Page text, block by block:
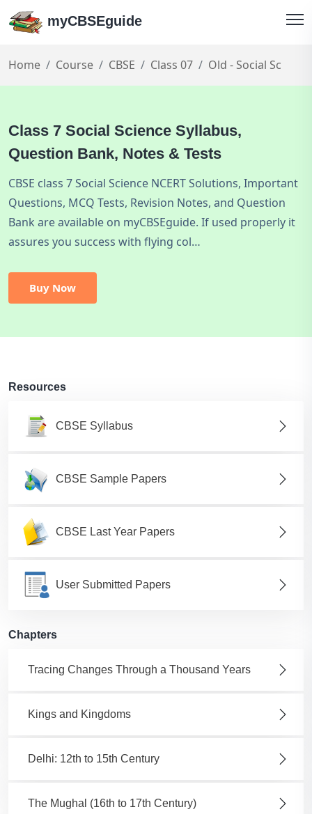
myCBSEguide
Home Course CBSE Class 07 Old - Social Sc
Class 7 Social Science Syllabus,
Question Bank, Notes & Tests
CBSE class 7 Social Science NCERT Solutions, Important
Questions, MCQ Tests, Revision Notes, and Question
Bank are available on myCBSEguide. If used properly it
assures you success with flying col…
Buy Now
Resources
CBSE Syllabus
CBSE Sample Papers
CBSE Last Year Papers
User Submitted Papers
Chapters
Tracing Changes Through a Thousand Years
Kings and Kingdoms
Delhi: 12th to 15th Century
The Mughal (16th to 17th Century)